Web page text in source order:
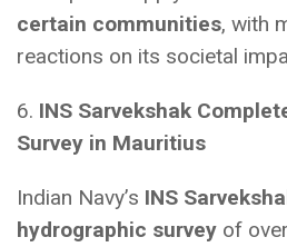
certain communities, with
reactions on its societal
6. INS Sarvekshak
Survey in Mauritius
Indian Navy’s INS
hydrographic survey of over